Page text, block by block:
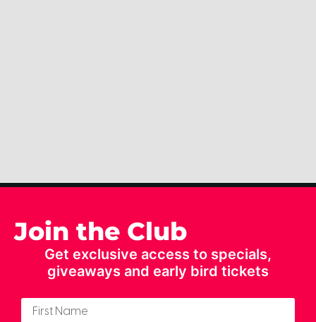
Join the Club
Get exclusive access to specials,
giveaways and early bird tickets